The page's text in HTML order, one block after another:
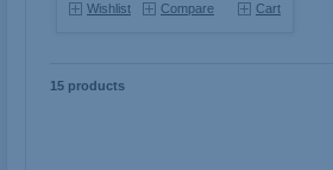
Wishlist Compare Cart
15 products